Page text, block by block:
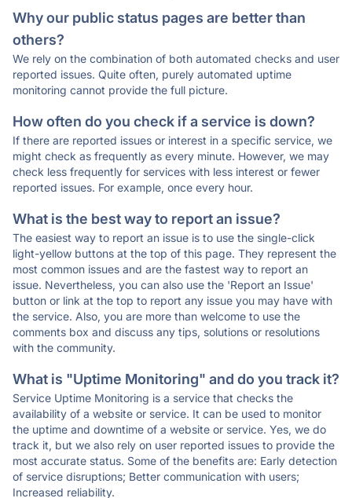
Why our public status pages are better than
others?
We rely on the combination of both automated checks and user
reported issues. Quite often, purely automated uptime
monitoring cannot provide the full picture.
How often do you check if a service is down?
If there are reported issues or interest in a specific service, we
might check as frequently as every minute. However, we may
check less frequently for services with less interest or fewer
reported issues. For example, once every hour.
What is the best way to report an issue?
The easiest way to report an issue is to use the single-click
light-yellow buttons at the top of this page. They represent the
most common issues and are the fastest way to report an
issue. Nevertheless, you can also use the 'Report an Issue'
button or link at the top to report any issue you may have with
the service. Also, you are more than welcome to use the
comments box and discuss any tips, solutions or resolutions
with the community.
What is "Uptime Monitoring" and do you track it?
Service Uptime Monitoring is a service that checks the
availability of a website or service. It can be used to monitor
the uptime and downtime of a website or service. Yes, we do
track it, but we also rely on user reported issues to provide the
most accurate status. Some of the benefits are: Early detection
of service disruptions; Better communication with users;
Increased reliability.